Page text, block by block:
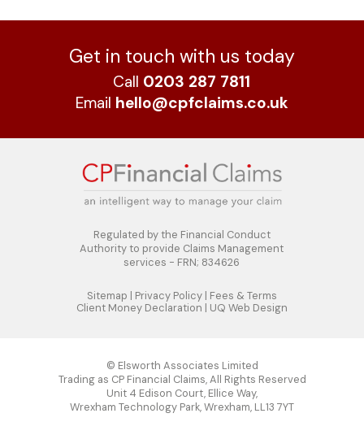
Get in touch with us today
Call 0203 287 7811
Email hello@cpfclaims.co.uk
Regulated by the Financial Conduct
Authority to provide Claims Management
services - FRN; 834626
Sitemap | Privacy Policy| Fees & Terms
Client Money Declaration | UQ Web Design
© Elsworth Associates Limited
Trading as CP Financial Claims, All Rights Reserved
Unit 4 Edison Court, Ellice Way,
Wrexham Technology Park, Wrexham, LL13 7YT